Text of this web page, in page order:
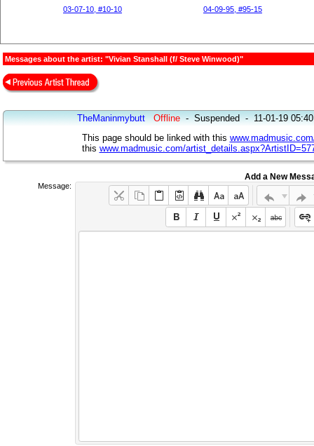
03-07-10, #10-10 04-09-95, #95-15
Messages about the artist: "Vivian Stanshall (f/ Steve Winwood)"
TheManinmybutt Offline-Suspended-11-01-19
This page should be linked with this
this www.madmusic.com/
Add a New
Message: